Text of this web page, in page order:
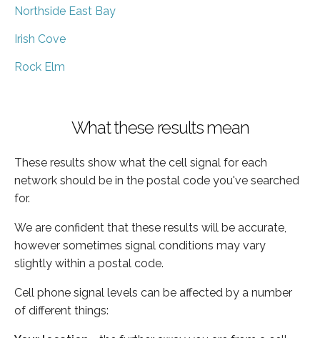
Northside East Bay
Irish Cove
Rock Elm
What these results mean
These results show what the cell signal for each
network should be in the postal code you've searched
for.
We are confident that these results will be accurate,
however sometimes signal conditions may vary
slightly within a postal code.
Cell phone signal levels can be affected by a number
of different things: